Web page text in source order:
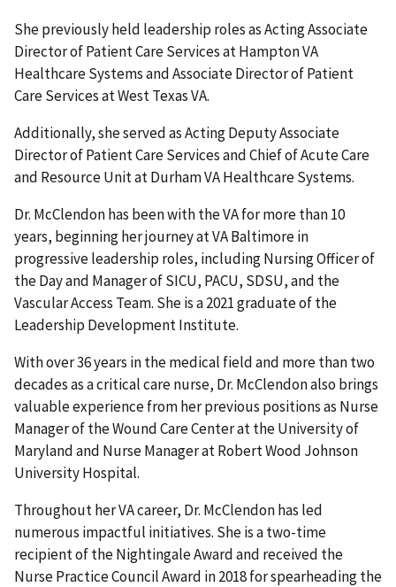
She previously held leadership roles as Acting Associate
Director of Patient Care Services at Hampton VA
Healthcare Systems and Associate Director of Patient
Care Services at West Texas VA.
Additionally, she served as Acting Deputy Associate
Director of Patient Care Services and Chief of Acute Care
and Resource Unit at Durham VA Healthcare Systems.
Dr. McClendon has been with the VA for more than 10
years, beginning her journey at VA Baltimore in
progressive leadership roles, including Nursing Officer of
the Day and Manager of SICU, PACU, SDSU, and the
Vascular Access Team. She is a 2021 graduate of the
Leadership Development Institute.
With over 36 years in the medical field and more than two
decades as a critical care nurse, Dr. McClendon also brings
valuable experience from her previous positions as Nurse
Manager of the Wound Care Center at the University of
Maryland and Nurse Manager at Robert Wood Johnson
University Hospital.
Throughout her VA career, Dr. McClendon has led
numerous impactful initiatives. She is a two-time
recipient of the Nightingale Award and received the
Nurse Practice Council Award in 2018 for spearheading the